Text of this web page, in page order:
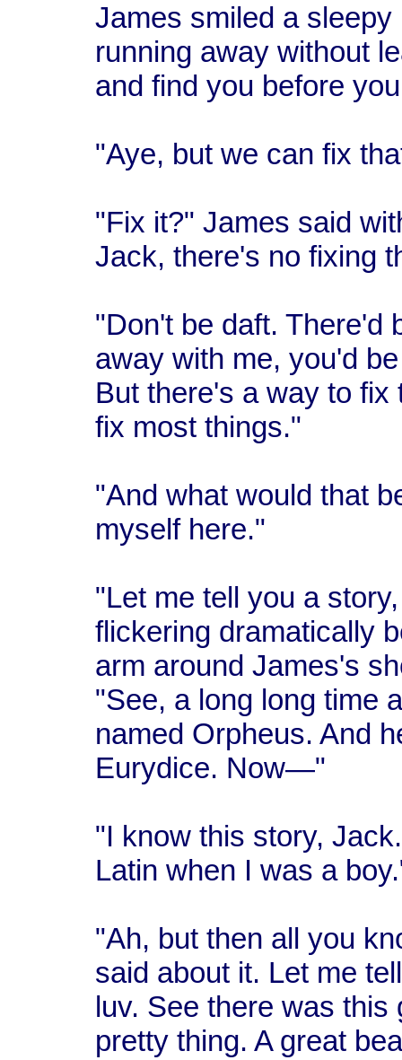
James smiled a
running away without
and find you before
"Aye, but we can fix
"Fix it?" James said
Jack, there's no fixing
"Don't be daft. There'd
away with me, you'd
But there's a way to
fix most things."
"And what would that
myself here."
"Let me tell you a
flickering dramatically
arm around James's
"See, a long long time
named Orpheus. And
Eurydice. Now—"
"I know this story,
Latin when I was a
"Ah, but then all you
said about it. Let me
luv. See there was
pretty thing. A great